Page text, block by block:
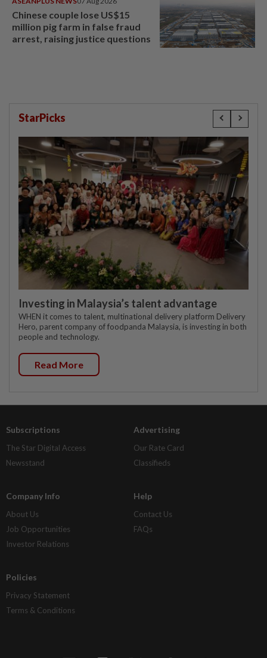
Chinese couple lose US$15
million pig farm in false fraud
arrest, raising justice questions
StarPicks
Investing in Malaysia’s talent advantage
WHEN it comes to talent, multinational delivery platform Delivery
Hero, parent company of foodpanda Malaysia, is investing in both
people and technology.
Read More
Subscriptions
The Star Digital Access
Newsstand
Advertising
Our Rate Card
Classifieds
Company Info
About Us
Job Opportunities
Investor Relations
Help
Contact Us
FAQs
Policies
Privacy Statement
Terms & Conditions